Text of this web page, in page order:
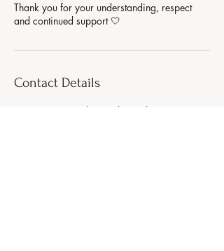
Thank you for your understanding, respect
Contact Details
99 Bennetts Road, Keresley End, Coventry, UK